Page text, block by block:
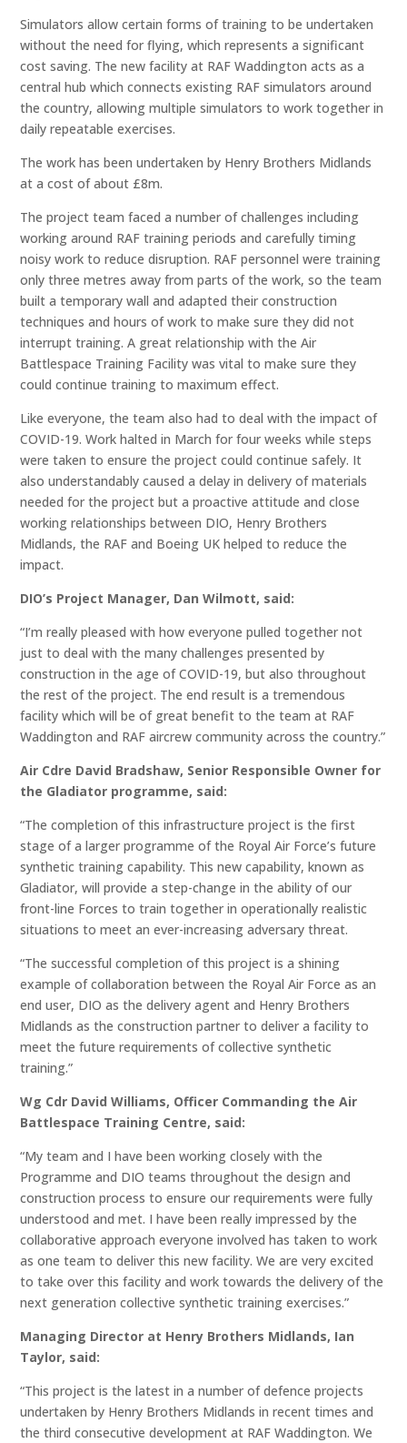
Simulators allow certain forms of training to be undertaken
without the need for flying, which represents a significant
cost saving. The new facility at RAF Waddington acts as a
central hub which connects existing RAF simulators around
the country, allowing multiple simulators to work together in
daily repeatable exercises.
The work has been undertaken by Henry Brothers Midlands
at a cost of about £8m.
The project team faced a number of challenges including
working around RAF training periods and carefully timing
noisy work to reduce disruption. RAF personnel were training
only three metres away from parts of the work, so the team
built a temporary wall and adapted their construction
techniques and hours of work to make sure they did not
interrupt training. A great relationship with the Air
Battlespace Training Facility was vital to make sure they
could continue training to maximum effect.
Like everyone, the team also had to deal with the impact of
COVID-19. Work halted in March for four weeks while steps
were taken to ensure the project could continue safely. It
also understandably caused a delay in delivery of materials
needed for the project but a proactive attitude and close
working relationships between DIO, Henry Brothers
Midlands, the RAF and Boeing UK helped to reduce the
impact.
DIO’s Project Manager, Dan Wilmott, said:
“I’m really pleased with how everyone pulled together not
just to deal with the many challenges presented by
construction in the age of COVID-19, but also throughout
the rest of the project. The end result is a tremendous
facility which will be of great benefit to the team at RAF
Waddington and RAF aircrew community across the country.”
Air Cdre David Bradshaw, Senior Responsible Owner for
the Gladiator programme, said:
“The completion of this infrastructure project is the first
stage of a larger programme of the Royal Air Force’s future
synthetic training capability. This new capability, known as
Gladiator, will provide a step-change in the ability of our
front-line Forces to train together in operationally realistic
situations to meet an ever-increasing adversary threat.
“The successful completion of this project is a shining
example of collaboration between the Royal Air Force as an
end user, DIO as the delivery agent and Henry Brothers
Midlands as the construction partner to deliver a facility to
meet the future requirements of collective synthetic
training.”
Wg Cdr David Williams, Officer Commanding the Air
Battlespace Training Centre, said:
“My team and I have been working closely with the
Programme and DIO teams throughout the design and
construction process to ensure our requirements were fully
understood and met. I have been really impressed by the
collaborative approach everyone involved has taken to work
as one team to deliver this new facility. We are very excited
to take over this facility and work towards the delivery of the
next generation collective synthetic training exercises.”
Managing Director at Henry Brothers Midlands, Ian
Taylor, said:
“This project is the latest in a number of defence projects
undertaken by Henry Brothers Midlands in recent times and
the third consecutive development at RAF Waddington. We